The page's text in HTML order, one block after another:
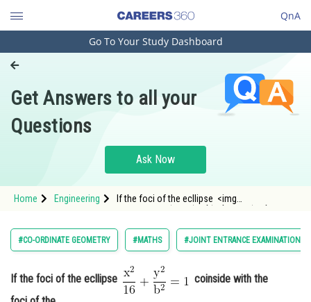
QnA
Engineering and Architecture
Pharmacy
Hospitality and Tourism
Study Abroad
Arts, Commerce & Sciences
Administration
Go To Your Study Dashboard
Get Answers to all your
Questions
Ask Now
Home Engineering
If the foci of the ecllipse <img
src="https://entrancecorner.oncodecogs.com/
#CO-ORDINATE GEOMETRY #MATHS #JOINT ENTRANCE EXAMINATION
If the foci of the ecllipse
coinside with the